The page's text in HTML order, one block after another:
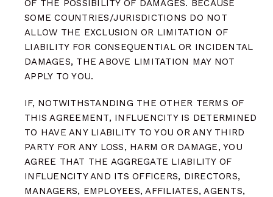
OF THE POSSIBILITY OF DAMAGES. BECAUSE
SOME COUNTRIES/JURISDICTIONS DO NOT
ALLOW THE EXCLUSION OR LIMITATION OF
LIABILITY FOR CONSEQUENTIAL OR INCIDENTAL
DAMAGES, THE ABOVE LIMITATION MAY NOT
APPLY TO YOU.
IF, NOTWITHSTANDING THE OTHER TERMS OF
THIS AGREEMENT, INFLUENCITY IS DETERMINED
TO HAVE ANY LIABILITY TO YOU OR ANY THIRD
PARTY FOR ANY LOSS, HARM OR DAMAGE, YOU
AGREE THAT THE AGGREGATE LIABILITY OF
INFLUENCITY AND ITS OFFICERS, DIRECTORS,
MANAGERS, EMPLOYEES, AFFILIATES, AGENTS,